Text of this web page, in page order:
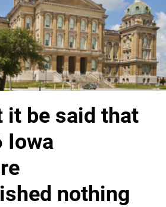
it be said that
Iowa
nothing